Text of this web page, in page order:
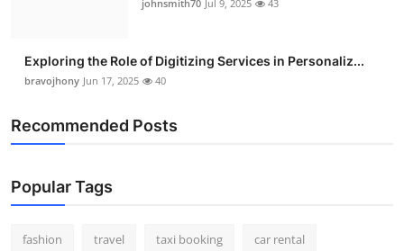
johnsmith70 Jul 9, 2025 43
Exploring the Role of Digitizing Services in Personaliz...
bravojhony Jun 17, 2025 40
Recommended Posts
Popular Tags
fashion travel taxi booking car rental